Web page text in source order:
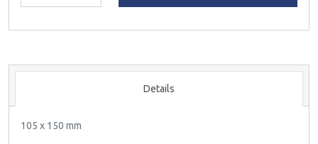
Details
105 x 150 mm